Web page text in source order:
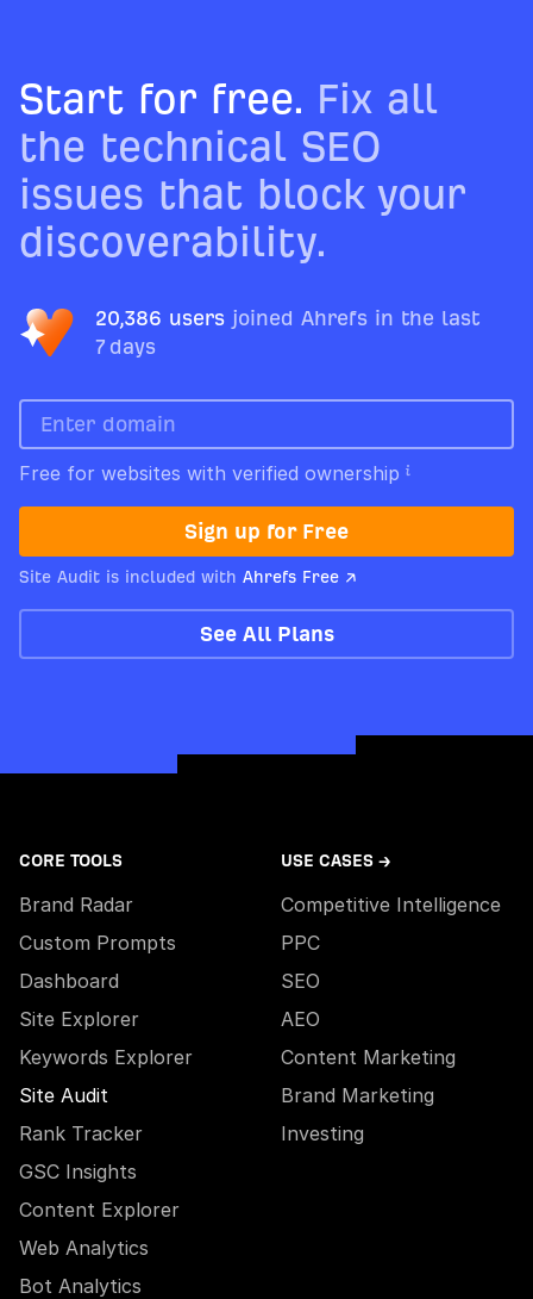
Start for free. Fix all
the technical SEO
issues that block your
discoverability.
20,386 users joined Ahrefs in the last
7 days
Free for websites with verified ownership
Sign up for Free
Site Audit is included with Ahrefs Free ↗
See All Plans
CORE TOOLS
Brand Radar
Custom Prompts
Dashboard
Site Explorer
Keywords Explorer
Site Audit
Rank Tracker
GSC Insights
Content Explorer
Web Analytics
Bot Analytics
USE CASES →
Competitive Intelligence
PPC
SEO
AEO
Content Marketing
Brand Marketing
Investing